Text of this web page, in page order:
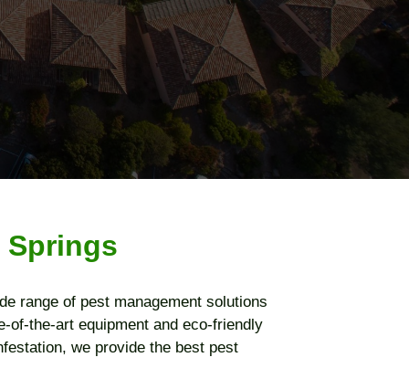
Springs
range of pest management solutions
of-the-art equipment and eco-friendly
we provide the best pest